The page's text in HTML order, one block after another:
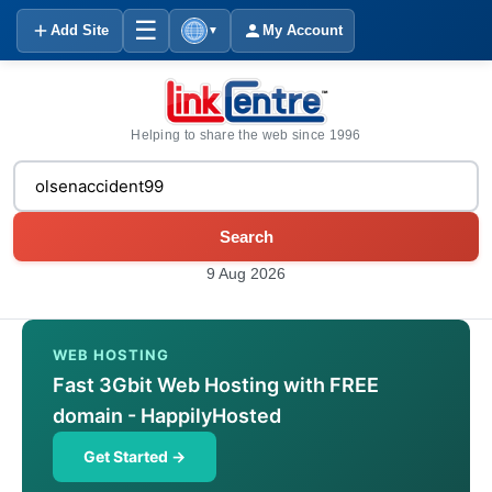
Add Site ☰ ▼ My Account
Helping to share the web since 1996
Search
9 Aug 2026
WEB HOSTING
Fast 3Gbit Web Hosting with FREE
domain - HappilyHosted
Get Started →